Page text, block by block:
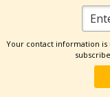
Your contact information is